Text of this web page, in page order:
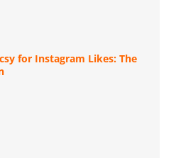
for Instagram Likes: The